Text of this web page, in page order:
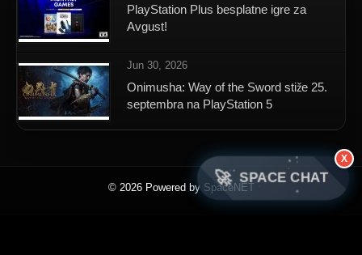
PlayStation Plus besplatne igre za
Avgust!
Jun 30, 2026
Onimusha: Way of the Sword stiže 25.
septembra na PlayStation 5
© 2026 Powered by SpaceNET
🚀 SPACE CHAT
X